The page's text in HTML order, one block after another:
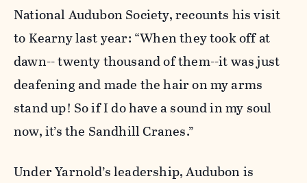
National Audubon Society, recounts his visit
to Kearny last year: “When they took off at
dawn-- twenty thousand of them--it was just
deafening and made the hair on my arms
stand up! So if I do have a sound in my soul
now, it’s the Sandhill Cranes.”
Under Yarnold’s leadership, Audubon is